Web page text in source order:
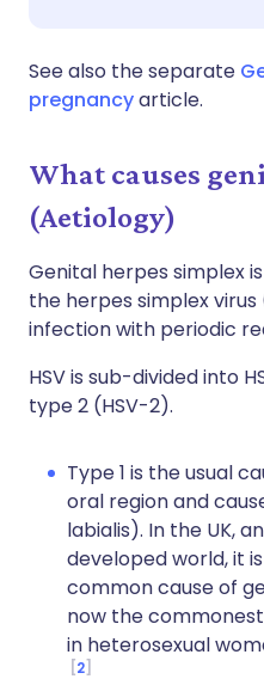
Copy link
See also the separate
pregnancyarticle.
What causes
(Aetiology)
Genital herpes simplex
the herpes simplex virus
infection with periodic
HSV is sub-divided into
type 2 (HSV-2).
Type 1 is the usual
oral region and
labialis). In the UK,
developed world, it
common cause of
now the
in heterosexual
2